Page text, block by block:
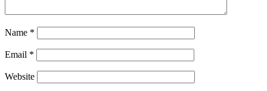
Name *
Email *
Website